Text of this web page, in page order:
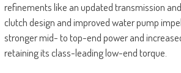
refinements like an updated transmission
clutch design and improved water pump
stronger mid- to top-end power and
retaining its class-leading low-end torque.